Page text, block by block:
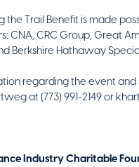
the Trail Benefit is made
CNA, CRC Group, Great
Berkshire Hathaway
regarding the event
at (773) 991-2149 or
Industry Charitable